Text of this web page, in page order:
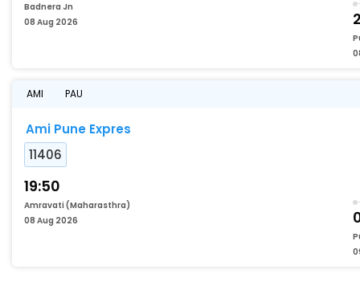
Badnera Jn
08 Aug 2026
AMI PAU
Ami Pune Expres
11406
19:50
Amravati (Maharasthra)
08 Aug 2026